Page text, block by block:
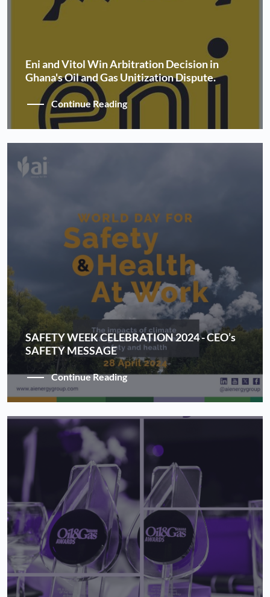
Eni and Vitol Win Arbitration Decision in
Ghana's Oil and Gas Unitization Dispute.
Continue Reading
SAFETY WEEK CELEBRATION 2024 - CEO’s
SAFETY MESSAGE
Continue Reading